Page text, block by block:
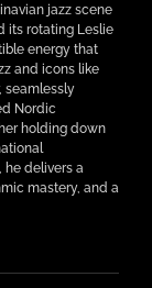
jazz scene
its rotating Leslie
energy that
and icons like
seamlessly
Nordic
holding down
he delivers a
mastery, and a